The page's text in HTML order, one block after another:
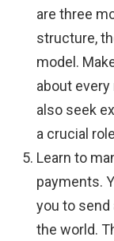
are three
structure,
model.
about
also seek
a crucial
Learn to
payments.
you to
the world.